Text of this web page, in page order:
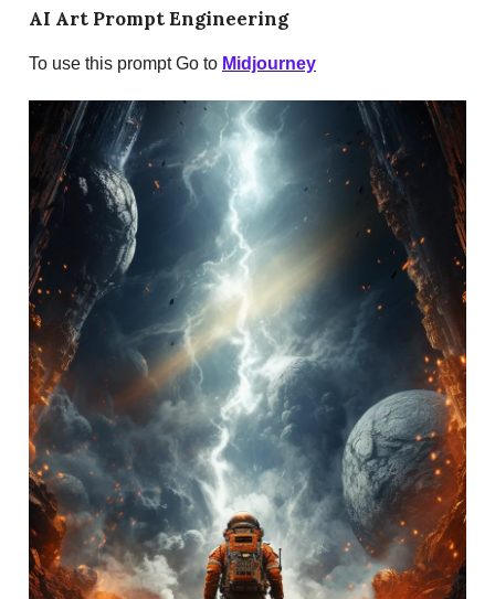
AI Art Prompt Engineering
To use this prompt Go to Midjourney